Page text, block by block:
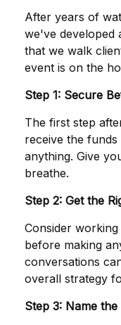
After years of
we've developed
that we walk
event is on the
Step 1: Secure
The first step
receive the
anything. Give
breathe.
Step 2: Get the
Consider
before making
conversations
overall strategy
Step 3: Name